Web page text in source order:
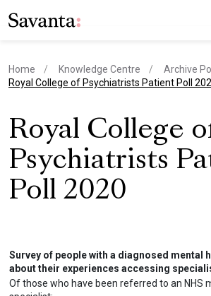
Home Knowledge Centre
Archive Poll
current page
Royal College of Psychiatrists Patient Poll
Royal College
Psychiatrists
Poll 2020
Survey of people with a diagnosed mental
about their experiences accessing
Of those who have been referred to an NHS